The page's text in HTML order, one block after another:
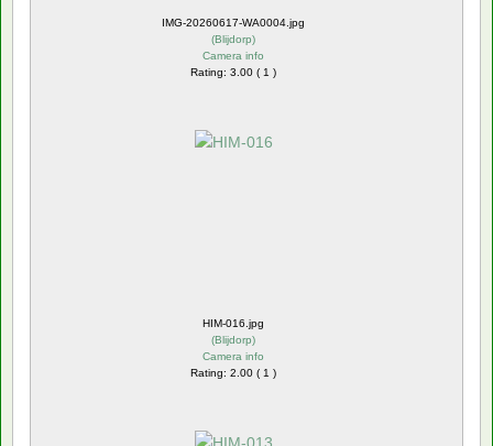
IMG-20260617-WA0004.jpg
(Blijdorp)
Camera info
Rating: 3.00 ( 1 )
HIM-016.jpg
(Blijdorp)
Camera info
Rating: 2.00 ( 1 )